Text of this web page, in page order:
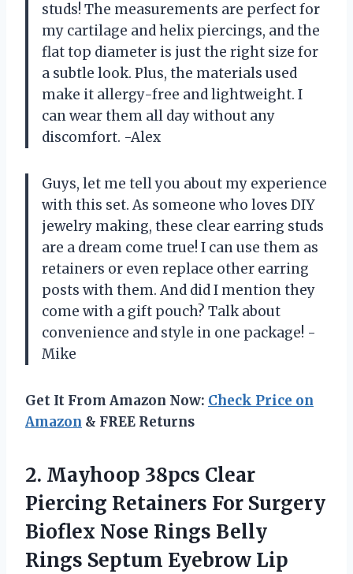
studs! The measurements are perfect for
my cartilage and helix piercings, and the
flat top diameter is just the right size for
a subtle look. Plus, the materials used
make it allergy-free and lightweight. I
can wear them all day without any
discomfort. -Alex
Guys, let me tell you about my experience
with this set. As someone who loves DIY
jewelry making, these clear earring studs
are a dream come true! I can use them as
retainers or even replace other earring
posts with them. And did I mention they
come with a gift pouch? Talk about
convenience and style in one package! -
Mike
Get It From Amazon Now: Check Price on
Amazon & FREE Returns
2. Mayhoop 38pcs Clear
Piercing Retainers For Surgery
Bioflex Nose Rings Belly
Rings Septum Eyebrow Lip